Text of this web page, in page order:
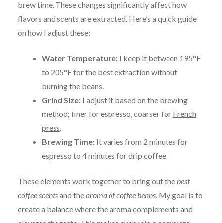
brew time. These changes significantly affect how
flavors and scents are extracted. Here’s a quick guide
on how I adjust these:
Water Temperature:I keep it between 195°F
to 205°F for the best extraction without
burning the beans.
Grind Size:I adjust it based on the brewing
method; finer for espresso, coarser for French
press.
Brewing Time:It varies from 2 minutes for
espresso to 4 minutes for drip coffee.
These elements work together to bring out thebest
coffee scentsand thearoma of coffee beans. My goal is to
create a balance where the aroma complements and